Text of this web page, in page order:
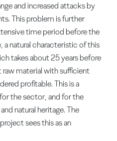
and increased attacks by
This problem is further
time period before the
a natural characteristic of this
takes about 25 years before
material with sufficient
profitable. This is a
the sector, and for the
natural heritage. The
sees this as an